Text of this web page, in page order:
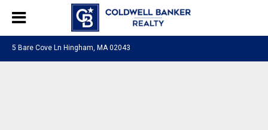
5 Bare Cove Ln Hingham, MA 02043